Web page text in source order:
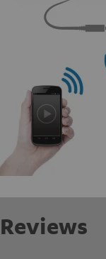
Reviews